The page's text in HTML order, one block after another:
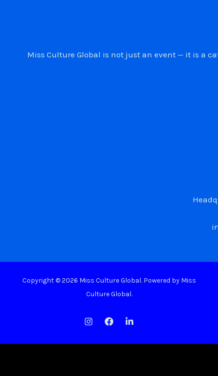
Miss Culture Global is not just an event — it is a
Copyright © 2026 Miss Culture Global. Powered by Miss
Culture Global.